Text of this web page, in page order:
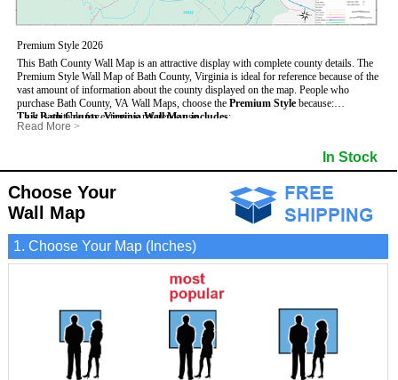
Premium Style 2026
This Bath County Wall Map is an attractive display with complete county details. The
Premium Style Wall Map of Bath County, Virginia is ideal for reference because of the
vast amount of information about the county displayed on the map. People who
purchase Bath County, VA Wall Maps, choose the Premium Style because:
- It is suitable for extensive reference use.
- It makes an impressive and decorative display.
This Bath County, Virginia Wall Map includes:
- US, Interstate and State Highways
- 5 digit Zip Codes
- Counties bordering Bath County
- Golf Courses
- Incorporated Places shaded
- Airports
- Misc Land Use (cemetery)
Read More >
In Stock
Choose Your
Wall Map
1. Choose Your Map (Inches)